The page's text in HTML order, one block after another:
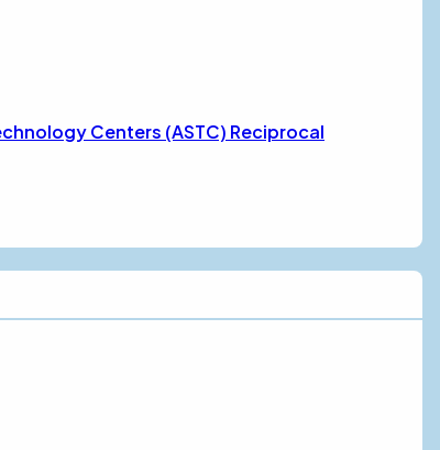
Centers (ASTC) Reciprocal